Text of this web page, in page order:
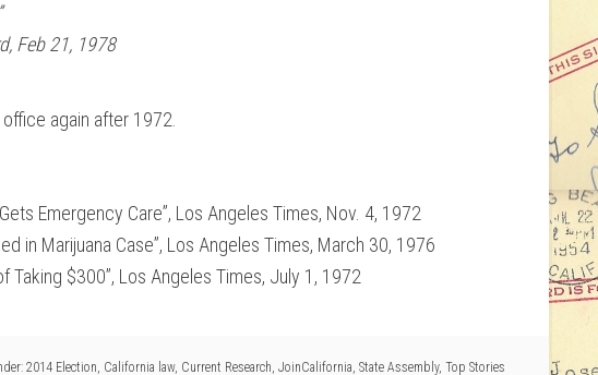
Feb 21, 1978
again after 1972.
Emergency Care”, Los Angeles Times, Nov. 4, 1972
in Marijuana Case”, Los Angeles Times, March 30, 1976
Taking $300”, Los Angeles Times, July 1, 1972
2014 Election, California law, Current Research, JoinCalifornia, State Assembly, Top Stories